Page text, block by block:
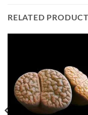
RELATED